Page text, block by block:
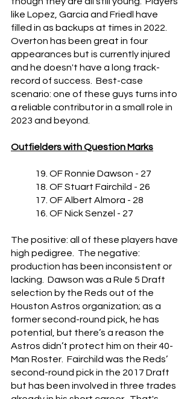
like Lopez, Garcia and Friedl have
filled in as backups at times in 2022.
Overton has been great in four
appearances but is currently injured
and he doesn't have a long track-
record of success.  Best-case
scenario: one of these guys turns into
a reliable contributor in a small role in
2023 and beyond.
Outfielders with Question Marks
	19. OF Ronnie Dawson - 27
	18. OF Stuart Fairchild - 26
	17. OF Albert Almora - 28
	16. OF Nick Senzel - 27
The positive: all of these players have
high pedigree.  The negative:
production has been inconsistent or
lacking.  Dawson was a Rule 5 Draft
selection by the Reds out of the
Houston Astros organization; as a
former second-round pick, he has
potential, but there’s a reason the
Astros didn’t protect him on their 40-
Man Roster.  Fairchild was the Reds’
second-round pick in the 2017 Draft
but has been involved in three trades